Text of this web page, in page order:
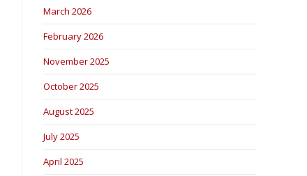
March 2026
February 2026
November 2025
October 2025
August 2025
July 2025
April 2025